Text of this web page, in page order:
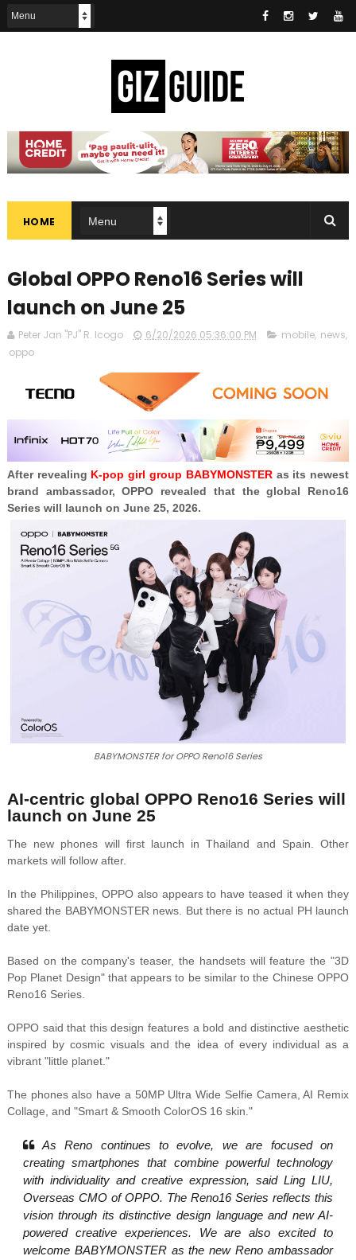
HOME
Global OPPO Reno16 Series will
launch on June 25
Peter Jan "PJ" R. Icogo 6/20/2026 05:36:00 PM mobile, news,
oppo
After revealing K-pop girl group BABYMONSTERas its newest
brand ambassador, OPPO revealed that the global Reno16
Series will launch on June 25, 2026.
BABYMONSTER for OPPO Reno16 Series
AI-centric global OPPO Reno16 Series will
launch on June 25
The new phones will first launch in Thailand and Spain. Other
markets will follow after.
In the Philippines, OPPO also appears to have teased it when they
shared the BABYMONSTER news. But there is no actual PH launch
date yet.
Based on the company's teaser, the handsets will feature the "3D
Pop Planet Design" that appears to be similar to the Chinese OPPO
Reno16 Series.
OPPO said that this design features a bold and distinctive aesthetic
inspired by cosmic visuals and the idea of every individual as a
vibrant "little planet."
The phones also have a 50MP Ultra Wide Selfie Camera, AI Remix
Collage, and "Smart & Smooth ColorOS 16 skin."
As Reno continues to evolve, we are focused on
creating smartphones that combine powerful technology
with individuality and creative expression, said Ling LIU,
Overseas CMO of OPPO. The Reno16 Series reflects this
vision through its distinctive design language and new AI-
powered creative experiences. We are also excited to
welcome BABYMONSTER as the new Reno ambassador